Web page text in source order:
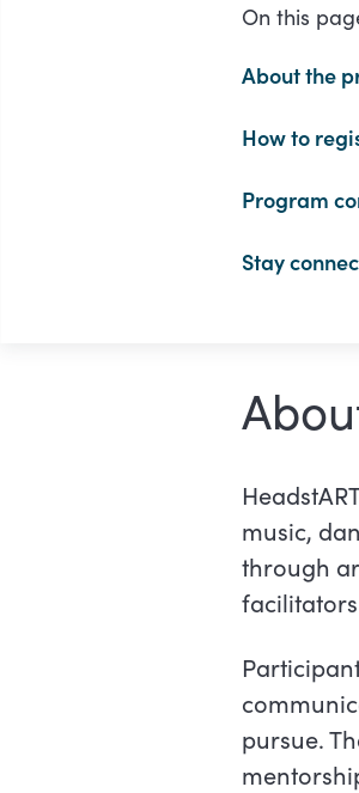
On this
About the
How to
Program
Stay
music,
through
pursue.